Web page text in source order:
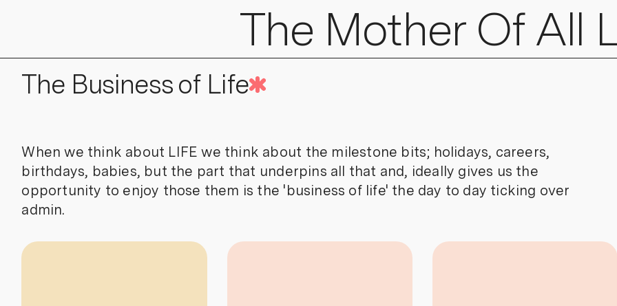
The Mother Of All
The Business of Life
When we think about LIFE we think about the milestone bits; holidays, careers,
birthdays, babies, but the part that underpins all that and, ideally gives us the
opportunity to enjoy those them is the 'business of life' the day to day ticking over
admin.